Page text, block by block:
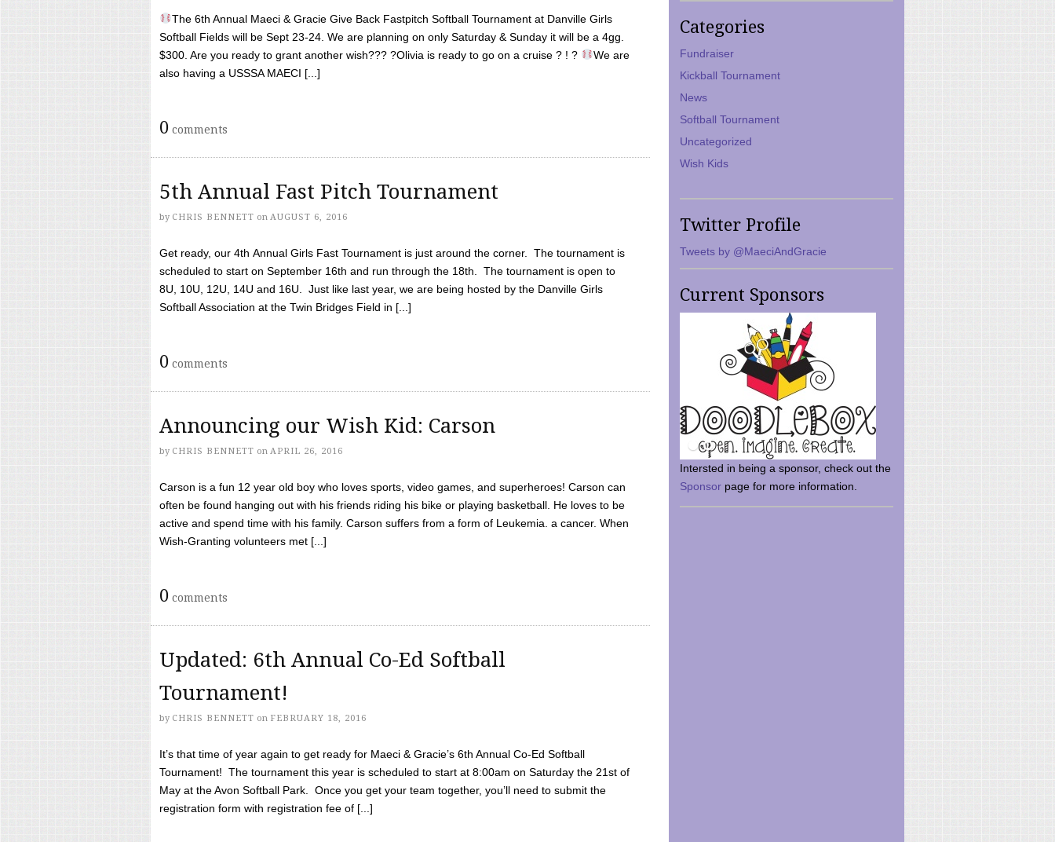
The 6th Annual Maeci & Gracie Give Back Fastpitch Softball Tournament at Danville Girls
Softball Fields will be Sept 23-24. We are planning on only Saturday & Sunday it will be a 4gg.
$300. Are you ready to grant another wish??? ?Olivia is ready to go on a cruise ? ! ?
We are
also having a USSSA MAECI [...]
0 comments
5th Annual Fast Pitch Tournament
by CHRIS BENNETT on AUGUST 6, 2016
Get ready, our 4th Annual Girls Fast Tournament is just around the corner. The tournament is
scheduled to start on September 16th and run through the 18th. The tournament is open to
8U, 10U, 12U, 14U and 16U. Just like last year, we are being hosted by the Danville Girls
Softball Association at the Twin Bridges Field in [...]
0 comments
Announcing our Wish Kid: Carson
by CHRIS BENNETT on APRIL 26, 2016
Carson is a fun 12 year old boy who loves sports, video games, and superheroes! Carson can
often be found hanging out with his friends riding his bike or playing basketball. He loves to be
active and spend time with his family. Carson suffers from a form of Leukemia. a cancer. When
Wish-Granting volunteers met [...]
0 comments
Updated: 6th Annual Co-Ed Softball
Tournament!
by CHRIS BENNETT on FEBRUARY 18, 2016
It’s that time of year again to get ready for Maeci & Gracie’s 6th Annual Co-Ed Softball
Tournament! The tournament this year is scheduled to start at 8:00am on Saturday the 21st of
May at the Avon Softball Park. Once you get your team together, you’ll need to submit the
registration form with registration fee of [...]
Categories
Fundraiser
Kickball Tournament
News
Softball Tournament
Uncategorized
Wish Kids
Twitter Profile
Tweets by @MaeciAndGracie
Current Sponsors
Intersted in being a sponsor, check out the
Sponsor page for more information.